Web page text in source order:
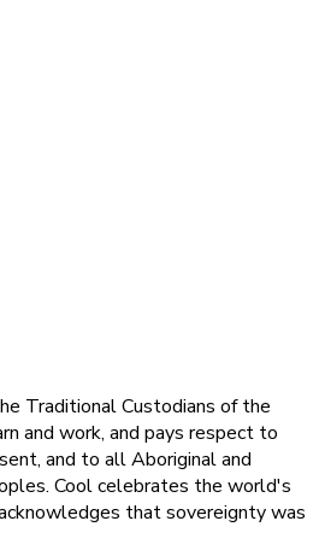
Traditional Custodians of the
and work, and pays respect to
and to all Aboriginal and
Cool celebrates the world's
that sovereignty was